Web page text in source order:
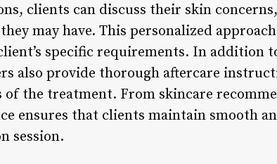
clients can discuss their skin
may have. This personalized
specific requirements. In addition
also provide thorough aftercare
the treatment. From skincare
ensures that clients maintain smooth
session.